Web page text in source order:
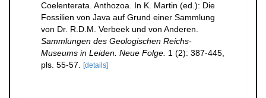
Coelenterata. Anthozoa. In K. Martin (ed.): Die
Fossilien von Java auf Grund einer Sammlung
von Dr. R.D.M. Verbeek und von Anderen.
Sammlungen des Geologischen Reichs-
Museums in Leiden. Neue Folge. 1 (2): 387-445,
pls. 55-57.
[details]